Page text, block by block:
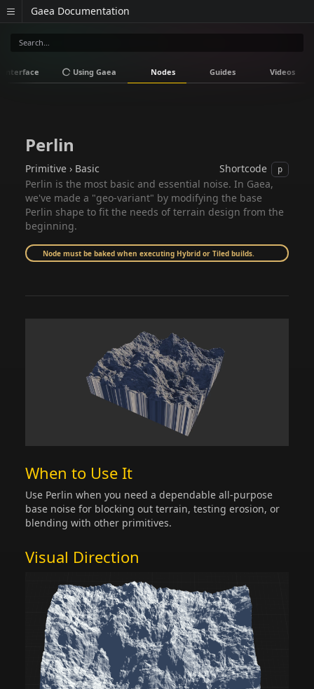
Gaea Documentation
Interface Using Gaea Nodes Guides Videos
Perlin
Primitive › Basic Shortcode p
Perlin is the most basic and essential noise. In Gaea,
we've made a "geo-variant" by modifying the base
Perlin shape to fit the needs of terrain design from the
beginning.
Node must be baked when executing Hybrid or Tiled builds.
When to Use It
Use Perlin when you need a dependable all-purpose
base noise for blocking out terrain, testing erosion, or
blending with other primitives.
Visual Direction